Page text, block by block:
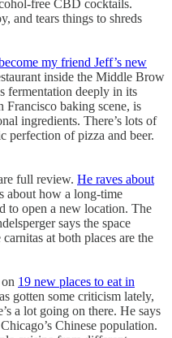
free CBD cocktails.
and tears things to shreds
my friend Jeff’s new
inside the Middle Brow
fermentation deeply in its
Francisco baking scene, is
ingredients. There’s lots of
perfection of pizza and beer.
full review. He raves about
about how a long-time
to open a new location. The
says the space
at both places are the
19 new places to eat in
gotten some criticism lately,
a lot going on there. He says
Chinese population.